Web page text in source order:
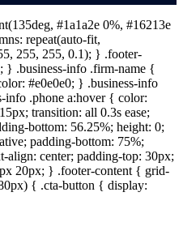
#1a1a2e 0%, #16213e
repeat(auto-fit,
255, 255, 0.1); } .footer-
} .business-info .firm-name {
#e0e0e0; } .business-info
info .phone a:hover { color:
transition: all 0.3s ease;
bottom: 56.25%; height: 0;
padding-bottom: 75%;
center; padding-top: 30px;
20px; } .footer-content { grid-
{ .cta-button { display: